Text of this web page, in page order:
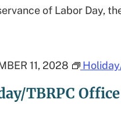
of Labor Day,
TBRPC
11, 2028